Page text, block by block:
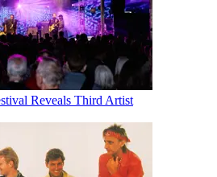
Reveals Third Artist